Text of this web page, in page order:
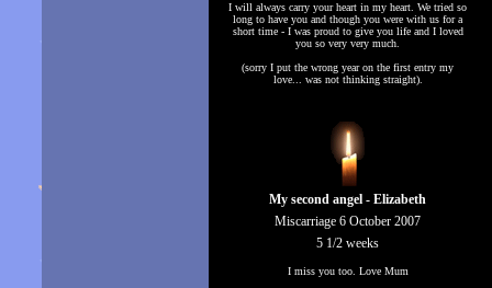
I will always carry your heart in my heart. We tried so
long to have you and though you were with us for a
short time - I was proud to give you life and I loved
you so very very much.
(sorry I put the wrong year on the first entry my
love... was not thinking straight).
My second angel - Elizabeth
Miscarriage 6 October 2007
5 1/2 weeks
I miss you too. Love Mum